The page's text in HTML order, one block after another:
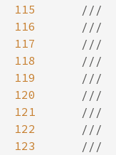
115
116
117
118
119
120
121
122
123